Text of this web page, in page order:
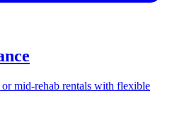
mid-rehab rentals with flexible